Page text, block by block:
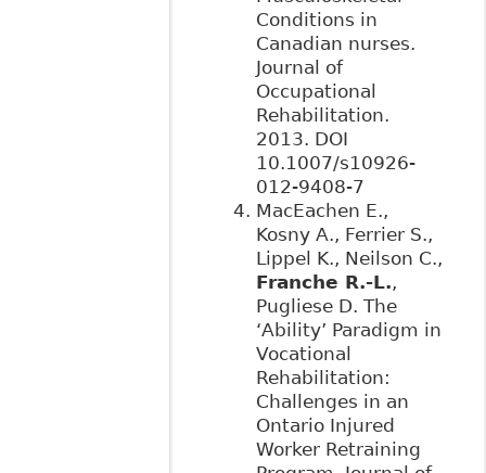
Conditions in
Canadian nurses.
Journal of
Occupational
Rehabilitation.
2013. DOI
10.1007/s10926-
012-9408-7
MacEachen E.,
Kosny A., Ferrier S.,
Lippel K., Neilson C.,
Franche R.-L.,
Pugliese D. The
‘Ability’ Paradigm in
Vocational
Rehabilitation:
Challenges in an
Ontario Injured
Worker Retraining